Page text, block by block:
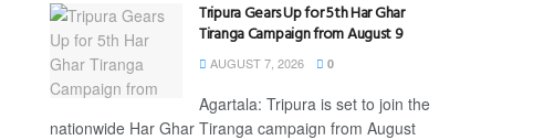
Tripura Gears Up for 5th Har Ghar
Tiranga Campaign from August 9
AUGUST 7, 2026 0
Agartala: Tripura is set to join the
nationwide Har Ghar Tiranga campaign from August